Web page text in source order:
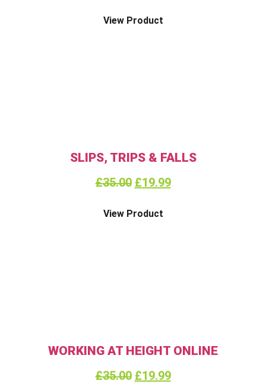
View Product
SLIPS, TRIPS & FALLS
£35.00 £19.99
View Product
WORKING AT HEIGHT ONLINE
£35.00 £19.99